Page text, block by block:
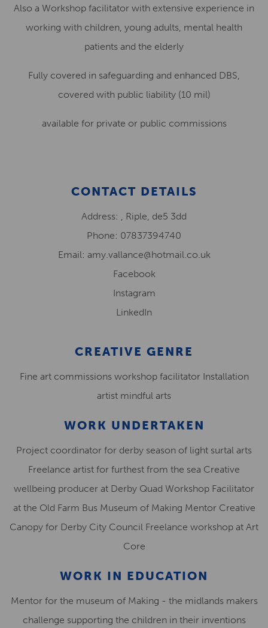
Also a Workshop facilitator with extensive experience in
working with children, young adults, mental health
patients and the elderly
Fully covered in safeguarding and enhanced DBS,
covered with public liability (10 mil)
available for private or public commissions
CONTACT DETAILS
Address: , Riple, de5 3dd
Phone: 07837394740
Email: amy.vallance@hotmail.co.uk
Facebook
Instagram
LinkedIn
CREATIVE GENRE
Fine art commissions workshop facilitator Installation
artist mindful arts
WORK UNDERTAKEN
Project coordinator for derby season of light surtal arts
Freelance artist for furthest from the sea Creative
wellbeing producer at Derby Quad Workshop Facilitator
at the Old Farm Bus Museum of Making Mentor Creative
Canopy for Derby City Council Freelance workshop at Art
Core
WORK IN EDUCATION
Mentor for the museum of Making - the midlands makers
challenge supporting the children in their inventions